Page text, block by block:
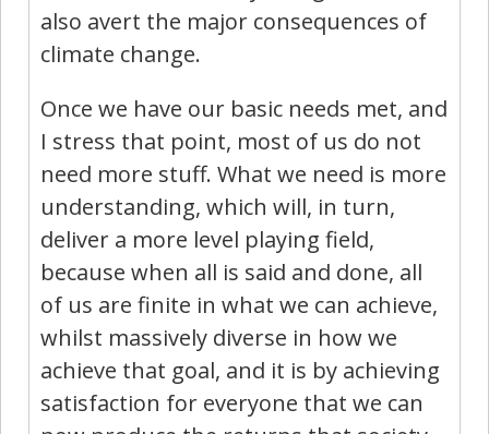
also avert the major consequences of
climate change.
Once we have our basic needs met, and
I stress that point, most of us do not
need more stuff. What we need is more
understanding, which will, in turn,
deliver a more level playing field,
because when all is said and done, all
of us are finite in what we can achieve,
whilst massively diverse in how we
achieve that goal, and it is by achieving
satisfaction for everyone that we can